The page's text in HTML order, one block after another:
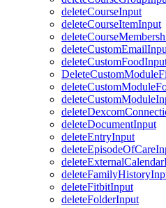
deleteCourseInput
deleteCourseItemInput
deleteDocumentInput
deleteEntryInput
deleteFitbitInput
deleteFolderInput